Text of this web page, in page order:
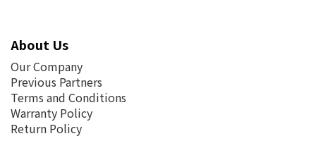
About Us
Our Company
Previous Partners
Terms and Conditions
Warranty Policy
Return Policy